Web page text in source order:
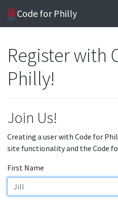
Code for Philly
Register with
Philly!
Join Us!
Creating a user with Code for
site functionality and the Code
First Name